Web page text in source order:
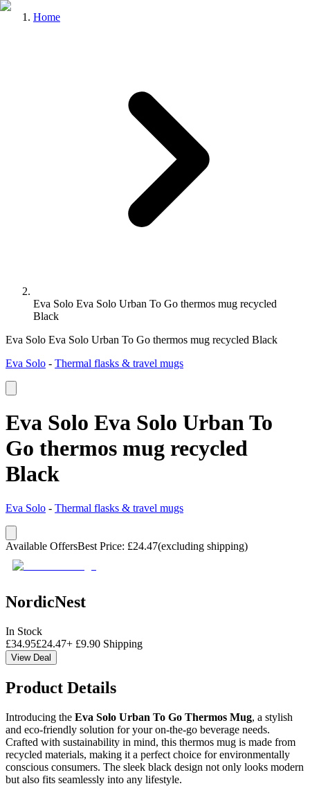
Home
Eva Solo Eva Solo Urban To Go thermos mug recycled
Black
Eva Solo Eva Solo Urban To Go thermos mug recycled Black
Eva Solo - Thermal flasks & travel mugs
Eva Solo Eva Solo Urban To
Go thermos mug recycled
Black
Eva Solo - Thermal flasks & travel mugs
Available OffersBest Price: £24.47(excluding shipping)
NordicNest
In Stock
£34.95£24.47+ £9.90 Shipping
View Deal
Product Details
Introducing the Eva Solo Urban To Go Thermos Mug, a stylish
and eco-friendly solution for your on-the-go beverage needs.
Crafted with sustainability in mind, this thermos mug is made from
recycled materials, making it a perfect choice for environmentally
conscious consumers. The sleek black design not only looks modern
but also fits seamlessly into any lifestyle.